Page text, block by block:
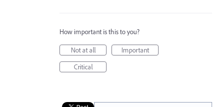
How important is this to you?
Not at all
Important
Critical